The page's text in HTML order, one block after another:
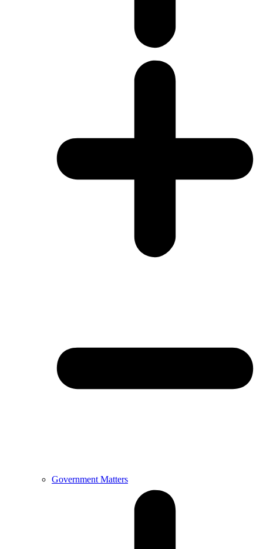
Government Matters